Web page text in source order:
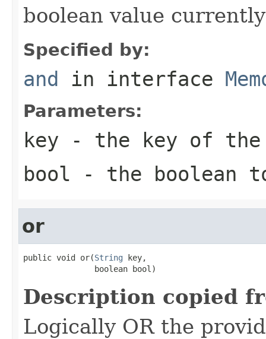
boolean value
Specified by:
and in interface
Parameters:
key - the key of the
bool - the boolean to
or
public void or(String key,
               boolean bool)
Description copied
Logically OR the